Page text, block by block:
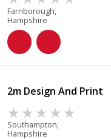
Farnborough,
Hampshire
2m Design And Print
Southampton,
Hampshire